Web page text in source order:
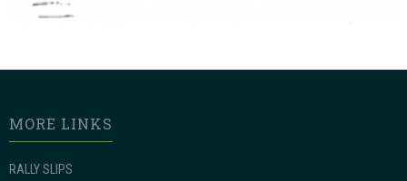
MORE LINKS
RALLY SLIPS